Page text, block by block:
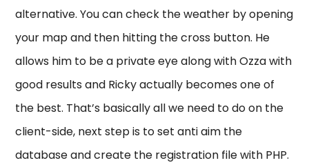
alternative. You can check the weather by opening
your map and then hitting the cross button. He
allows him to be a private eye along with Ozza with
good results and Ricky actually becomes one of
the best. That’s basically all we need to do on the
client-side, next step is to set anti aim the
database and create the registration file with PHP.